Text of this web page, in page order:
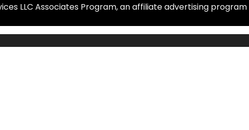
LLC Associates Program, an affiliate advertising